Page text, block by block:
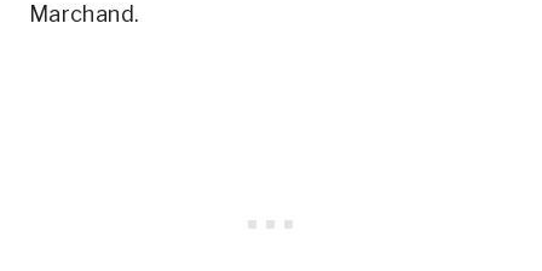
Marchand.